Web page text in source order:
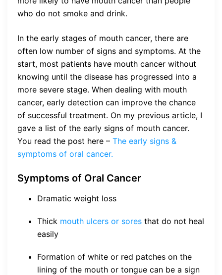
who do not smoke and drink.
In the early stages of mouth cancer, there are
often low number of signs and symptoms. At the
start, most patients have mouth cancer without
knowing until the disease has progressed into a
more severe stage. When dealing with mouth
cancer, early detection can improve the chance
of successful treatment. On my previous article, I
gave a list of the early signs of mouth cancer.
You read the post here – The early signs &
symptoms of oral cancer.
Symptoms of Oral Cancer
Dramatic weight loss
Thick mouth ulcers or sores that do not heal
easily
Formation of white or red patches on the
lining of the mouth or tongue can be a sign